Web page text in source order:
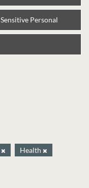
Sensitive Personal
Health